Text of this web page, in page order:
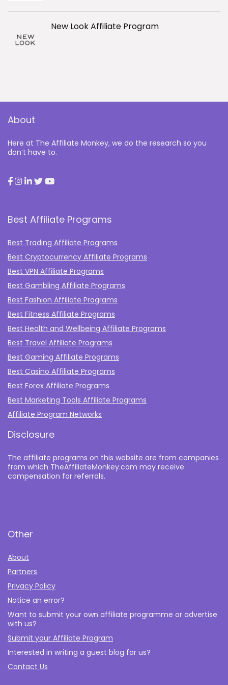
New Look Affiliate Program
About
Here at The Affiliate Monkey, we do the research so you
don’t have to.
Best Affiliate Programs
Best Trading Affiliate Programs
Best Cryptocurrency Affiliate Programs
Best VPN Affiliate Programs
Best Gambling Affiliate Programs
Best Fashion Affiliate Programs
Best Fitness Affiliate Programs
Best Health and Wellbeing Affiliate Programs
Best Travel Affiliate Programs
Best Gaming Affiliate Programs
Best Casino Affiliate Programs
Best Forex Affiliate Programs
Best Marketing Tools Affiliate Programs​
Affiliate Program Networks
Disclosure
The affiliate programs on this website are from companies
from which TheAffiliateMonkey.com may receive
compensation for referrals.
Other
About
Partners
Privacy Policy
Notice an error?
Want to submit your own affiliate programme or advertise
with us?
Submit your Affiliate Program
Interested in writing a guest blog for us?
Contact Us